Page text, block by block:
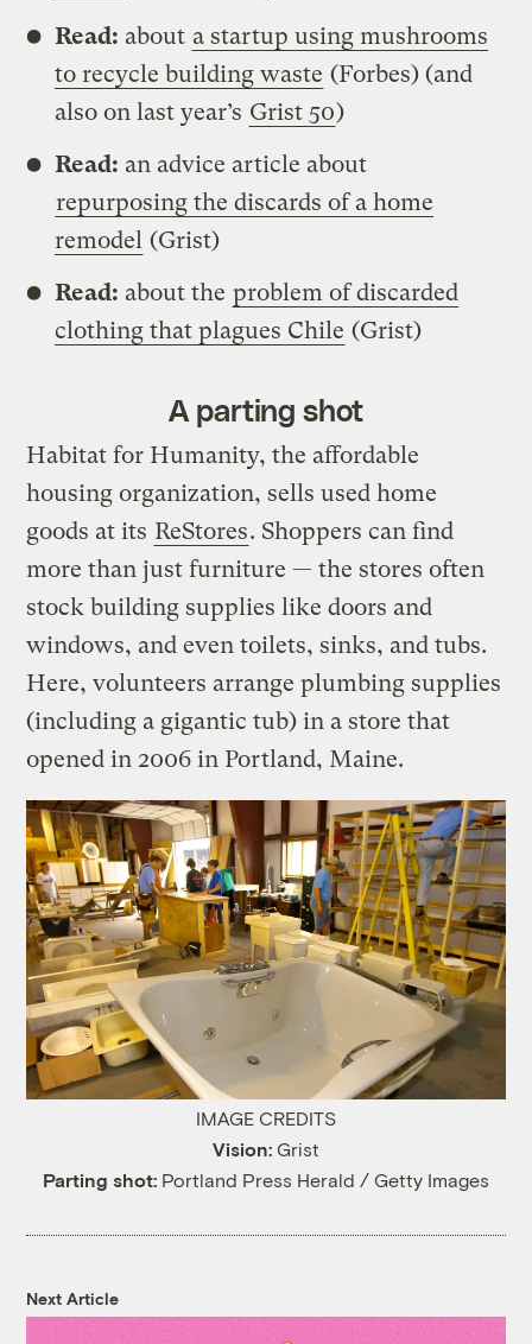
Read: about a startup using mushrooms
to recycle building waste (Forbes) (and
also on last year’s Grist 50)
Read: an advice article about
repurposing the discards of a home
remodel (Grist)
Read: about the problem of discarded
clothing that plagues Chile (Grist)
A parting shot
Habitat for Humanity, the affordable
housing organization, sells used home
goods at its ReStores. Shoppers can find
more than just furniture — the stores often
stock building supplies like doors and
windows, and even toilets, sinks, and tubs.
Here, volunteers arrange plumbing supplies
(including a gigantic tub) in a store that
opened in 2006 in Portland, Maine.
IMAGE CREDITS
Vision: Grist
Parting shot: Portland Press Herald / Getty Images
Next Article